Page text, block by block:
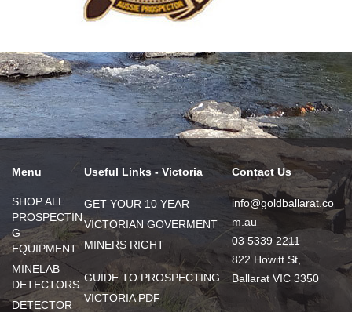
Menu
SHOP ALL
PROSPECTIN
G
EQUIPMENT
MINELAB
DETECTORS
DETECTOR
Useful Links - Victoria
GET YOUR 10 YEAR
VICTORIAN GOVERMENT
MINERS RIGHT
GUIDE TO PROSPECTING
VICTORIA PDF
Contact Us
info@goldballarat.co
m.au
03 5339 2211
822 Howitt St,
Ballarat VIC 3350